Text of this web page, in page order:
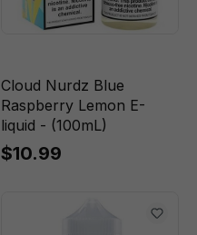
Cloud Nurdz Blue
Raspberry Lemon E-
liquid - (100mL)
$10.99